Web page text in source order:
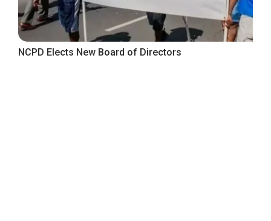
NCPD Elects New Board of Directors